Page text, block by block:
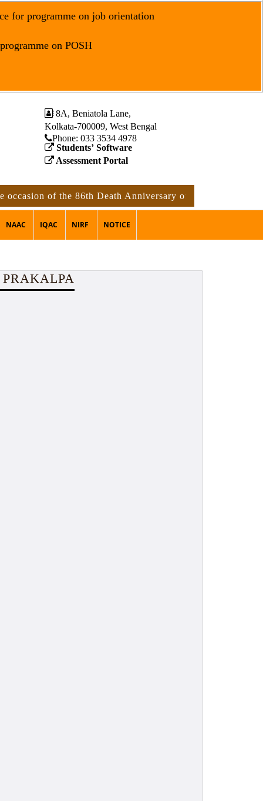
for programme on job orientation
on POSH
8A, Beniatola Lane,
Kolkata-700009, West Bengal
Phone: ‪033 3534 4978
Students’ Software
Assessment Portal
of the 86th Death Anniversary of Rabindranath Tagore
NAAC IQAC NIRF NOTICE